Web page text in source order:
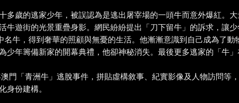
多歲的逃家少年，被誤認為是逃出屠宰場的一頭牛而意外爆紅。
牛遊街的光景重疊身影。網民紛紛提出「刀下留牛」的訴求，讓
名牛，得到奢華的照顧與無憂的生活。他漸漸意識到自己成為了
少年籌備新家的開幕典禮，他卻神秘消失。最後更多逃家的「牛
門「青洲牛」逃脫事件，拼貼虛構敘事、紀實影像及人物訪問等
份建構。